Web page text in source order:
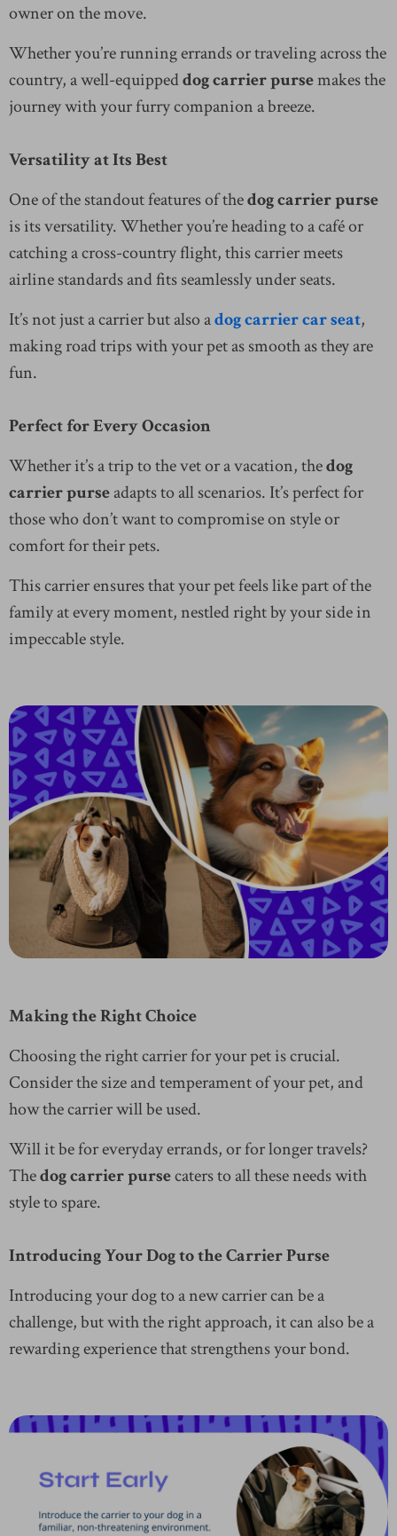
owner on the move.
Whether you’re running errands or traveling across the
country, a well-equippeddog carrier pursemakes the
journey with your furry companion a breeze.
Versatility at Its Best
One of the standout features of thedog carrier purse
is its versatility. Whether you’re heading to a café or
catching a cross-country flight, this carrier meets
airline standards and fits seamlessly under seats.
It’s not just a carrier but also adog carrier car seat,
making road trips with your pet as smooth as they are
fun.
Perfect for Every Occasion
Whether it’s a trip to the vet or a vacation, thedog
carrier purseadapts to all scenarios. It’s perfect for
those who don’t want to compromise on style or
comfort for their pets.
This carrier ensures that your pet feels like part of the
family at every moment, nestled right by your side in
impeccable style.
Making the Right Choice
Choosing the right carrier for your pet is crucial.
Consider the size and temperament of your pet, and
how the carrier will be used.
Will it be for everyday errands, or for longer travels?
Thedog carrier pursecaters to all these needs with
style to spare.
Introducing Your Dog to the Carrier Purse
Introducing your dog to a new carrier can be a
challenge, but with the right approach, it can also be a
rewarding experience that strengthens your bond.